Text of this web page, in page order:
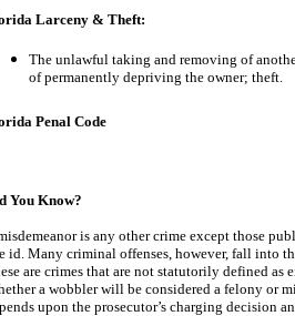
Larceny & Theft:
The unlawful taking and removing of
of permanently depriving the owner; theft.
Penal Code
You Know?
is any other crime except those
id. Many criminal offenses, however, fall into
are crimes that are not statutorily defined as
a wobbler will be considered a felony or
upon the prosecutor’s charging decision